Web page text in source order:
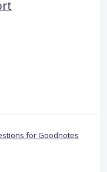
for Goodnotes